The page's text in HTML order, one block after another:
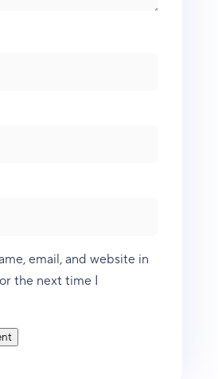
email, and website in
the next time I